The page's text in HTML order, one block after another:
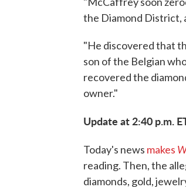
the Diamond District,
"He discovered that
son of the Belgian
recovered the
owner."
Update at 2:40 p.m.
Today's news makes
reading. Then, the
diamonds, gold,